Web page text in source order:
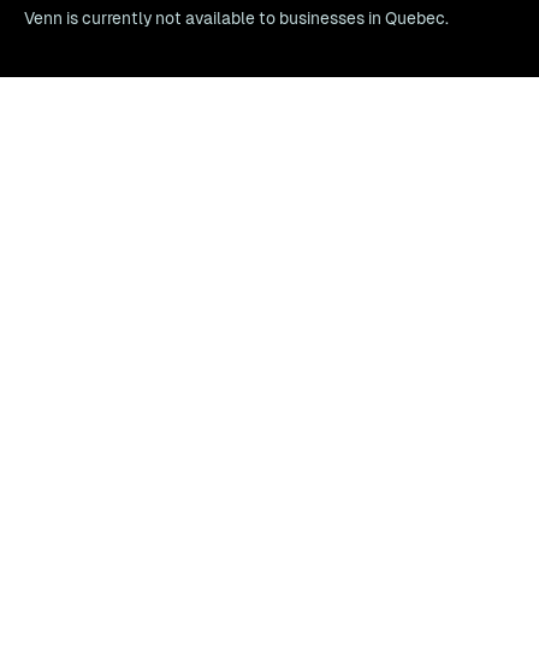
Venn is currently not available to businesses in Quebec.